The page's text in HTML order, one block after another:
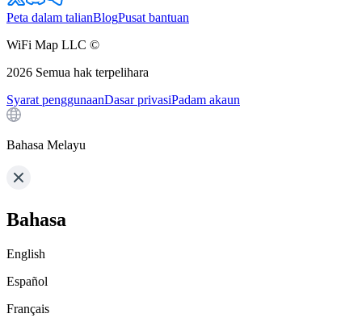
Peta dalam talianBlogPusat bantuan
WiFi Map LLC ©
2026 Semua hak terpelihara
Syarat penggunaanDasar privasiPadam akaun
Bahasa Melayu
Bahasa
English
Español
Français